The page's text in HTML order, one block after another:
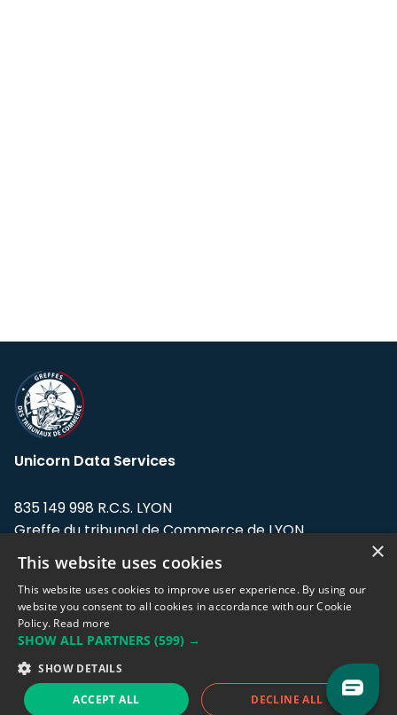
Unicorn Data Services
835 149 998 R.C.S. LYON
Greffe du tribunal de Commerce de LYON
Address: LE FORUM, 27 rue Maurice
Flandin, 69003 Lyon, France.
Support team:support@eodhistoricaldata.com
Sales team:sales@eodhistoricaldata.com
×
This website uses cookies
This website uses cookies to improve user experience. By using our
website you consent to all cookies in accordance with our Cookie
Policy. Read more
SHOW ALL PARTNERS (599) →
SHOW DETAILS
ACCEPT ALL DECLINE ALL